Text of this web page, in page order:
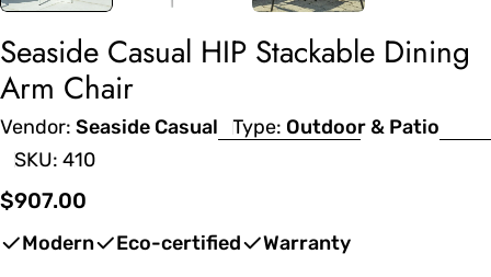
Seaside Casual HIP Stackable Dining
Arm Chair
Vendor: Seaside Casual Type: Outdoor & Patio
SKU: 410
Regular
$907.00
Modern Eco-certified Warranty